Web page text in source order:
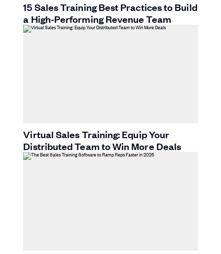
15 Sales Training Best Practices to Build
a High-Performing Revenue Team
Virtual Sales Training: Equip Your
Distributed Team to Win More Deals